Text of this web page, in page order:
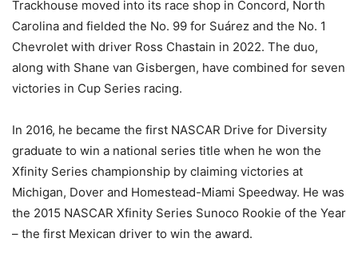
Trackhouse moved into its race shop in Concord, North
Carolina and fielded the No. 99 for Suárez and the No. 1
Chevrolet with driver Ross Chastain in 2022. The duo,
along with Shane van Gisbergen, have combined for seven
victories in Cup Series racing.
In 2016, he became the first NASCAR Drive for Diversity
graduate to win a national series title when he won the
Xfinity Series championship by claiming victories at
Michigan, Dover and Homestead-Miami Speedway. He was
the 2015 NASCAR Xfinity Series Sunoco Rookie of the Year
– the first Mexican driver to win the award.